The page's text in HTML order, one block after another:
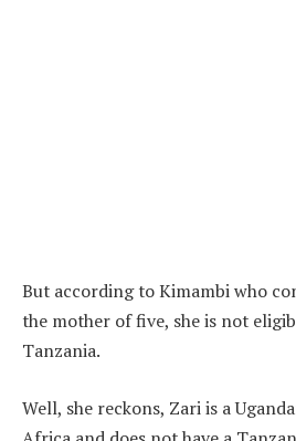
But according to Kimambi who
the mother of five, she is not
Tanzania.
Well, she reckons, Zari is a